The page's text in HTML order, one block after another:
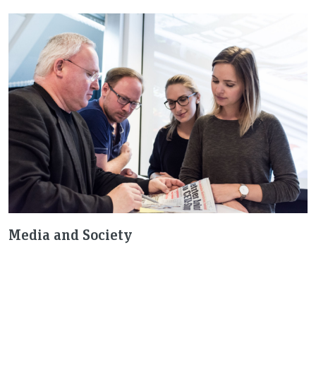
Media and Society